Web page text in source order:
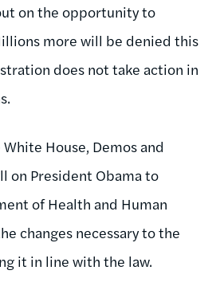
on the opportunity to
more will be denied this
does not take action in
House, Demos and
on President Obama to
of Health and Human
changes necessary to the
it in line with the law.